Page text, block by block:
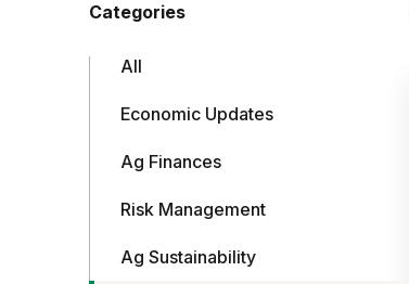
Categories
All
Economic Updates
Ag Finances
Risk Management
Ag Sustainability